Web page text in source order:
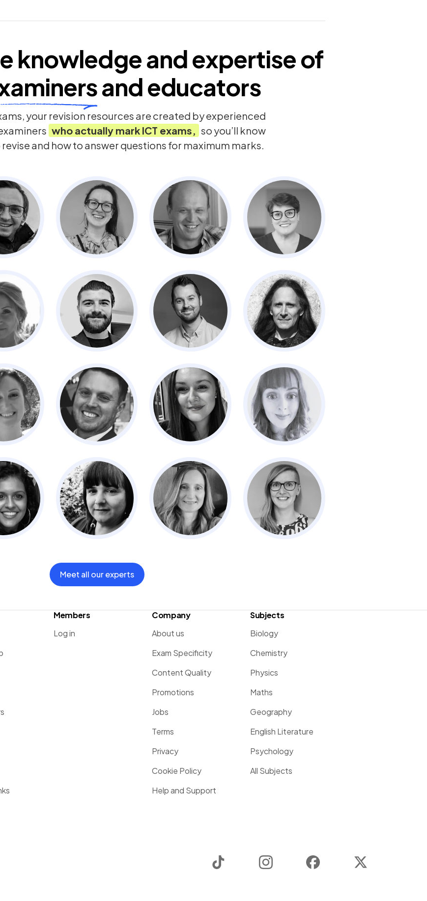
knowledge and expertise of
and educators
your revision resources are created by experienced
who actually mark ICT exams, so you’ll know
and how to answer questions for maximum marks.
Meet all our experts
Members
Log in
Company
About us
Exam Specificity
Content Quality
Promotions
Jobs
Terms
Privacy
Cookie Policy
Help and Support
Subjects
Biology
Chemistry
Physics
Maths
Geography
English Literature
Psychology
All Subjects
Instagram Facebook